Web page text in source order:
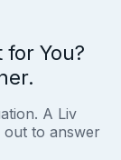
You?
A Liv
to answer